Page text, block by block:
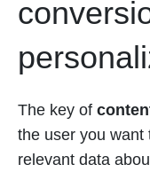
The key of
the user you want
relevant data